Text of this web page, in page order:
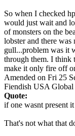
So when I checked
would just wait and
of monsters on the
lobster and there
gull...problem was it
through them. I
make it only fire off
Amended on Fri 25
Fiendish USA Global
Quote:
if one wasnt present
That's not what that